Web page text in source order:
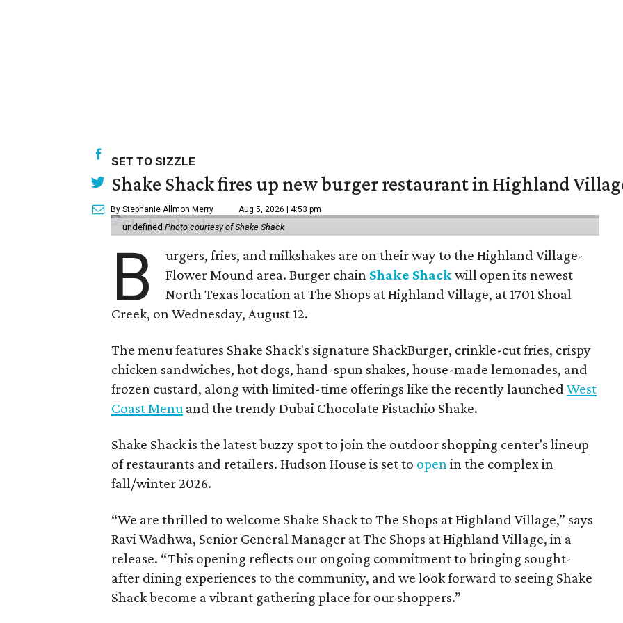
SET TO SIZZLE
Shake Shack fires up new burger restaurant in Highland
By Stephanie Allmon Merry Aug 5, 2026 | 4:53 pm
undefined Photo courtesy of Shake Shack
B
urgers, fries, and milkshakes are on their way to the Highland Village-
Flower Mound area. Burger chain Shake Shackwill open its newest
North Texas location at The Shops at Highland Village, at 1701 Shoal
Creek, on Wednesday, August 12.
The menu features Shake Shack's signature ShackBurger, crinkle-cut fries, crispy
chicken sandwiches, hot dogs, hand-spun shakes, house-made lemonades, and
frozen custard, along with limited-time offerings like the recently launched West
Coast Menu and the trendy Dubai Chocolate Pistachio Shake.
Shake Shack is the latest buzzy spot to join the outdoor shopping center's lineup
of restaurants and retailers. Hudson House is set to openin the complex in
fall/winter 2026.
“We are thrilled to welcome Shake Shackto The Shops at Highland Village,” says
Ravi Wadhwa, Senior General Manager at The Shops at Highland Village, in a
release. “This opening reflects our ongoing commitment to bringing sought-
after dining experiences to the community, and we look forward to seeing Shake
Shackbecome a vibrant gathering place for our shoppers.”